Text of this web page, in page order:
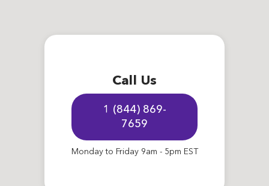
Call Us
1 (844) 869-
7659
Monday to Friday 9am - 5pm EST